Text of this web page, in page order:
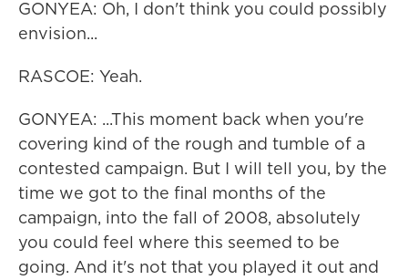
GONYEA: Oh, I don't think you could possibly
envision...
RASCOE: Yeah.
GONYEA: ...This moment back when you're
covering kind of the rough and tumble of a
contested campaign. But I will tell you, by the
time we got to the final months of the
campaign, into the fall of 2008, absolutely
you could feel where this seemed to be
going. And it's not that you played it out and